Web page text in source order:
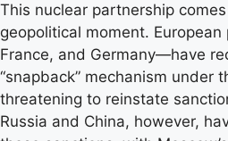
This nuclear partnership
geopolitical moment.
France, and Germany—have
“snapback” mechanism under
threatening to reinstate
Russia and China, however,